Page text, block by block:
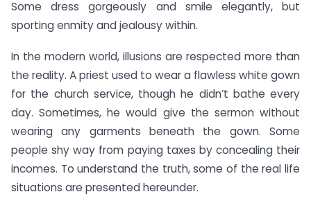
Some dress gorgeously and smile elegantly, but
sporting enmity and jealousy within.
In the modern world, illusions are respected more than
the reality. A priest used to wear a flawless white gown
for the church service, though he didn’t bathe every
day. Sometimes, he would give the sermon without
wearing any garments beneath the gown. Some
people shy way from paying taxes by concealing their
incomes. To understand the truth, some of the real life
situations are presented hereunder.